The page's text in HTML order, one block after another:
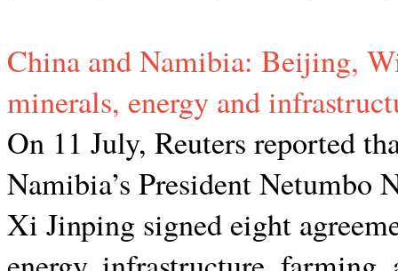
China and Namibia: Beijing,
minerals, energy and
On 11 July, Reuters reported
Namibia’s President Netumbo
Xi Jinping signed eight